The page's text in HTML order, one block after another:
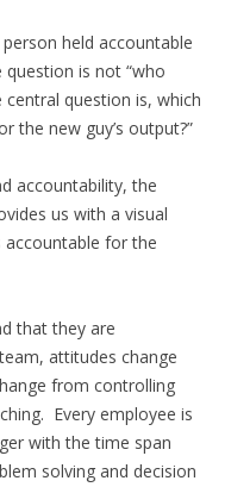
held accountable
is not “who
question is, which
the new guy’s output?”
accountability, the
us with a visual
accountable for the
that they are
attitudes change
from controlling
Every employee is
with the time span
solving and decision